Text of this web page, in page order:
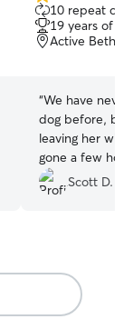
out
of
5
10 repeat
19 years of
Active Bethel,
“We have
dog before,
leaving her
gone a few
good care of
Scott D.